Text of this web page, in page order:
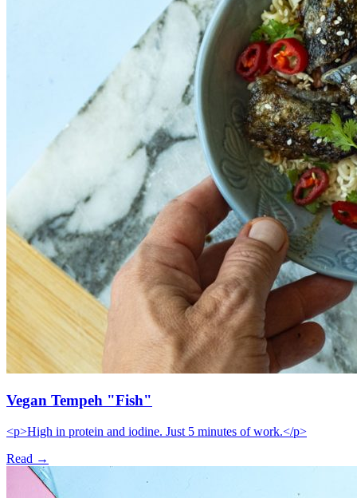
Vegan Tempeh "Fish"
<p>High in protein and iodine. Just 5 minutes of work.</p>
Read →